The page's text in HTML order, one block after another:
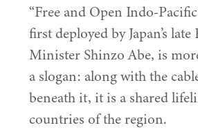
“Free and Open Indo-
first deployed by Japan’s
Minister Shinzo Abe, is
a slogan: along with the
beneath it, it is a shared
countries of the region.